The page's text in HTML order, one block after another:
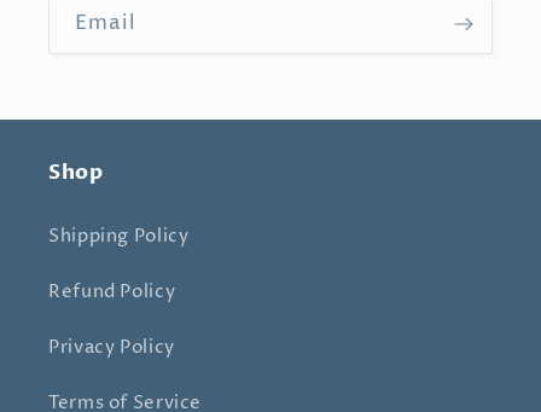
Email
Shop
Shipping Policy
Refund Policy
Privacy Policy
Terms of Service